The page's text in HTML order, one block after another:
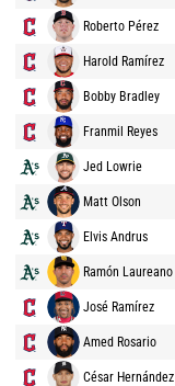
Roberto Pérez
Harold Ramírez
Bobby Bradley
Franmil Reyes
Jed Lowrie
Matt Olson
Elvis Andrus
Ramón Laureano
José Ramírez
Amed Rosario
César Hernández